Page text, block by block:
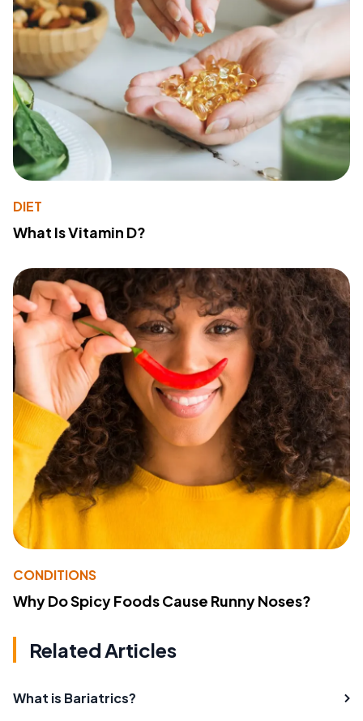
DIET
What Is Vitamin D?
CONDITIONS
Why Do Spicy Foods Cause Runny Noses?
Related Articles
What is Bariatrics?